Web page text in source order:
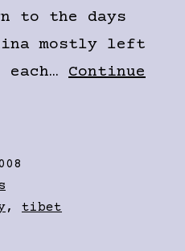
to the days
mostly left
Continue
, tibet